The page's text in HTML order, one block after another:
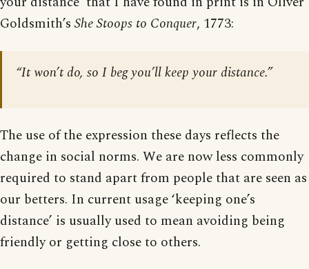
Goldsmith’s She Stoops to Conquer, 1773:
“It won’t do, so I beg you’ll keep your distance.”
The use of the expression these days reflects the
change in social norms. We are now less commonly
required to stand apart from people that are seen as
our betters. In current usage ‘keeping one’s
distance’ is usually used to mean avoiding being
friendly or getting close to others.